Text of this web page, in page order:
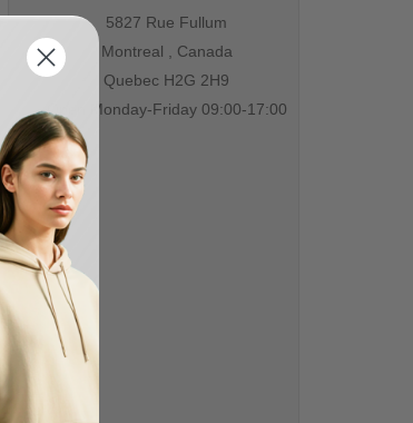
5827 Rue Fullum
Montreal , Canada
Quebec H2G 2H9
Open Monday-Friday 09:00-17:00